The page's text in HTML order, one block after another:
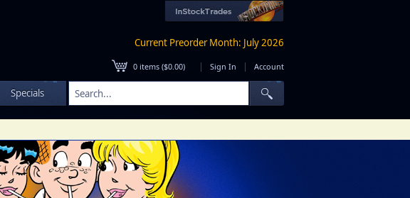
Current Preorder Month: July 2026
0 items ($0.00) | Sign In | Account
Specials